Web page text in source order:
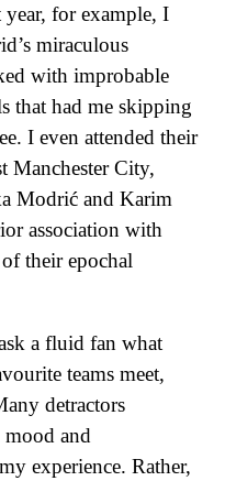
for example, I
miraculous
with improbable
that had me skipping
I even attended their
Manchester City,
Modrić and Karim
association with
their epochal
a fluid fan what
teams meet,
detractors
and
experience. Rather,